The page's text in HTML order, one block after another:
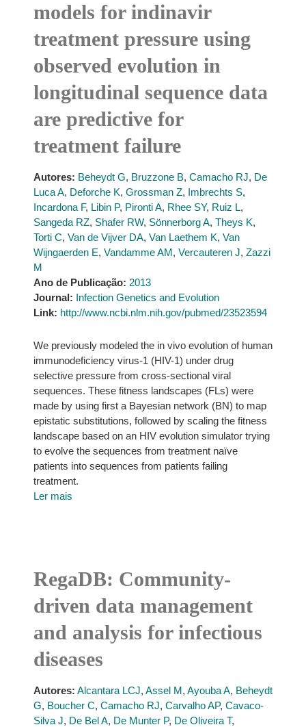
models for indinavir
treatment pressure using
observed evolution in
longitudinal sequence data
are predictive for
treatment failure
Autores: Beheydt G, Bruzzone B, Camacho RJ, De
Luca A, Deforche K, Grossman Z, Imbrechts S,
Incardona F, Libin P, Pironti A, Rhee SY, Ruiz L,
Sangeda RZ, Shafer RW, Sönnerborg A, Theys K,
Torti C, Van de Vijver DA, Van Laethem K, Van
Wijngaerden E, Vandamme AM, Vercauteren J, Zazzi
M
Ano de Publicação: 2013
Journal: Infection Genetics and Evolution
Link: http://www.ncbi.nlm.nih.gov/pubmed/23523594
We previously modeled the in vivo evolution of human
immunodeficiency virus-1 (HIV-1) under drug
selective pressure from cross-sectional viral
sequences. These fitness landscapes (FLs) were
made by using first a Bayesian network (BN) to map
epistatic substitutions, followed by scaling the fitness
landscape based on an HIV evolution simulator trying
to evolve the sequences from treatment naïve
patients into sequences from patients failing
treatment.
Ler mais
RegaDB: Community-
driven data management
and analysis for infectious
diseases
Autores: Alcantara LCJ, Assel M, Ayouba A, Beheydt
G, Boucher C, Camacho RJ, Carvalho AP, Cavaco-
Silva J, De Bel A, De Munter P, De Oliveira T,